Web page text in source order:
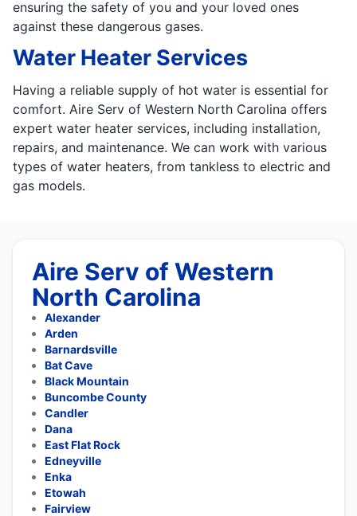
ensuring the safety of you and your loved ones
against these dangerous gases.
Water Heater Services
Having a reliable supply of hot water is essential for
comfort. Aire Serv of Western North Carolina offers
expert water heater services, including installation,
repairs, and maintenance. We can work with various
types of water heaters, from tankless to electric and
gas models.
Aire Serv of Western
North Carolina
Alexander
Arden
Barnardsville
Bat Cave
Black Mountain
Buncombe County
Candler
Dana
East Flat Rock
Edneyville
Enka
Etowah
Fairview